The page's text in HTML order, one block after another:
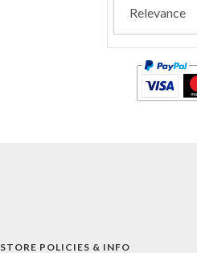
STORE POLICIES & INFO